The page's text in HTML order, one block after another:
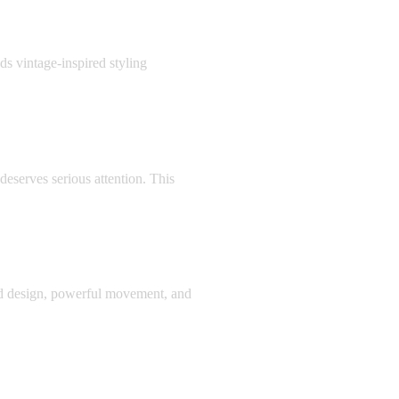
vintage-inspired styling
serious attention. This
powerful movement, and